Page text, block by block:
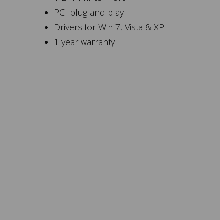
PCI plug and play
Drivers for Win 7, Vista & XP
1 year warranty